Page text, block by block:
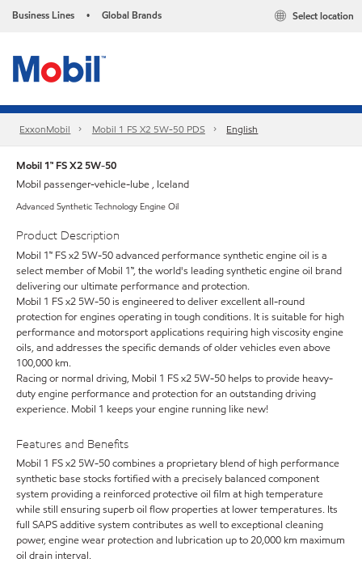
Business Lines • Global Brands Select location
ExxonMobil Mobil 1 FS X2 5W-50 PDS English
Mobil 1™ FS X2 5W-50
Mobil passenger-vehicle-lube , Iceland
Advanced Synthetic Technology Engine Oil
Product Description
Mobil 1™ FS x2 5W-50 advanced performance synthetic engine oil is a
select member of Mobil 1™, the world's leading synthetic engine oil brand
delivering our ultimate performance and protection.
Mobil 1 FS x2 5W-50 is engineered to deliver excellent all-round
protection for engines operating in tough conditions. It is suitable for high
performance and motorsport applications requiring high viscosity engine
oils, and addresses the specific demands of older vehicles even above
100,000 km.
Racing or normal driving, Mobil 1 FS x2 5W-50 helps to provide heavy-
duty engine performance and protection for an outstanding driving
experience. Mobil 1 keeps your engine running like new!
Features and Benefits
Mobil 1 FS x2 5W-50 combines a proprietary blend of high performance
synthetic base stocks fortified with a precisely balanced component
system providing a reinforced protective oil film at high temperature
while still ensuring superb oil flow properties at lower temperatures. Its
full SAPS additive system contributes as well to exceptional cleaning
power, engine wear protection and lubrication up to 20,000 km maximum
oil drain interval.